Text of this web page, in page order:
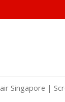
Singapore |